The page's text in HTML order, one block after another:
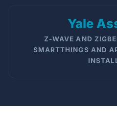
Yale
Z-WAVE AND
SMARTTHINGS AND